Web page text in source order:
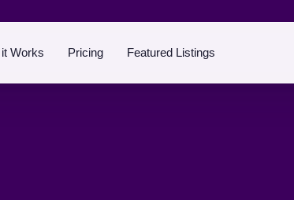
Works Pricing Featured Listings